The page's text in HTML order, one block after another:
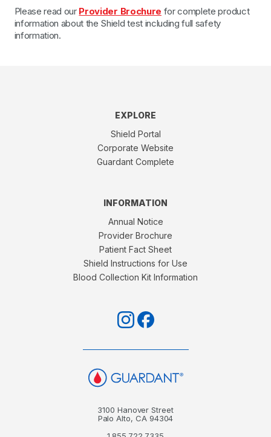
Please read our Provider Brochure for complete product
information about the Shield test including full safety
information.
EXPLORE
Shield Portal
Corporate Website
Guardant Complete
INFORMATION
Annual Notice
Provider Brochure
Patient Fact Sheet
Shield Instructions for Use
Blood Collection Kit Information
3100 Hanover Street
Palo Alto, CA 94304